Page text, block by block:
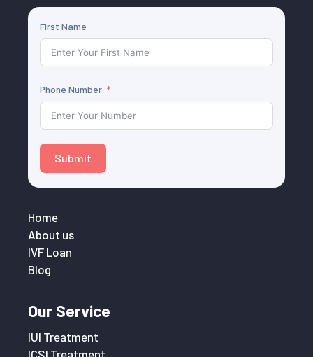
First Name
Phone Number
Submit
Home
About us
IVF Loan
Blog
Our Service
IUI Treatment